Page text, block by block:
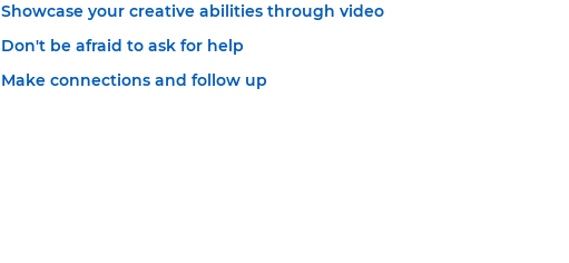
Showcase your creative abilities through video
Don't be afraid to ask for help
Make connections and follow up